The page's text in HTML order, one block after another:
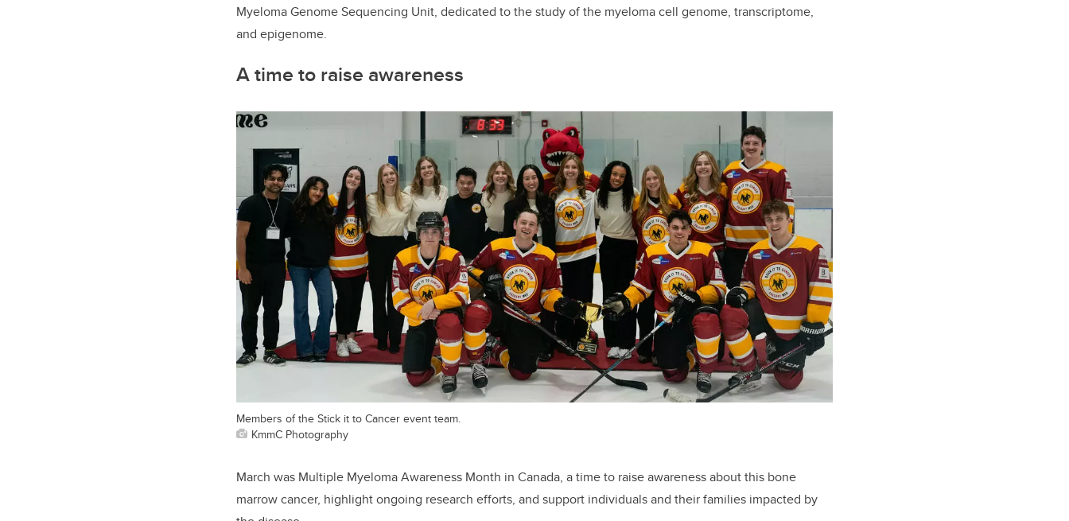
Myeloma Genome Sequencing Unit, dedicated to the study of the myeloma cell genome, transcriptome,
and epigenome.
A time to raise awareness
Members of the Stick it to Cancer event team.
KmmC Photography
March was Multiple Myeloma Awareness Month in Canada, a time to raise awareness about this bone
marrow cancer, highlight ongoing research efforts, and support individuals and their families impacted by